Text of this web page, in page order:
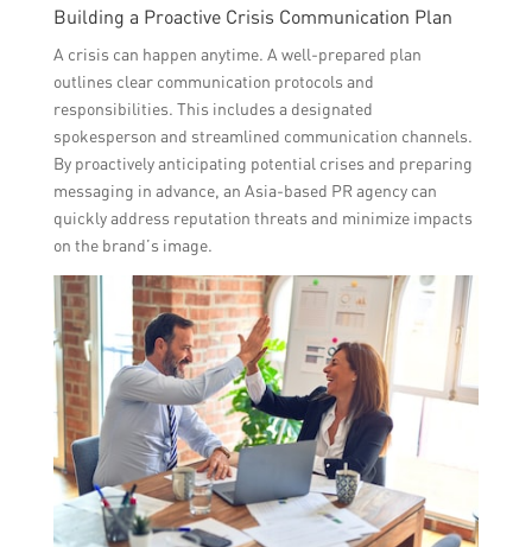
Building a Proactive Crisis Communication Plan
A crisis can happen anytime. A well-prepared plan
outlines clear communication protocols and
responsibilities. This includes a designated
spokesperson and streamlined communication channels.
By proactively anticipating potential crises and preparing
messaging in advance, an Asia-based PR agency can
quickly address reputation threats and minimize impacts
on the brand’s image.